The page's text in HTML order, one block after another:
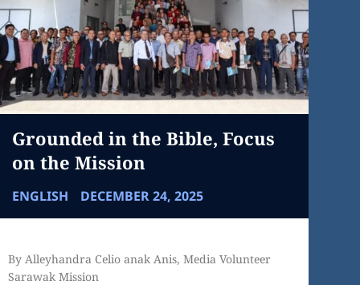
Grounded in the Bible, Focus
on the Mission
ENGLISH DECEMBER 24, 2025
By Alleyhandra Celio anak Anis, Media Volunteer
Sarawak Mission